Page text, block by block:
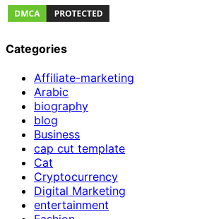
Categories
Affiliate-marketing
Arabic
biography
blog
Business
cap cut template
Cat
Cryptocurrency
Digital Marketing
entertainment